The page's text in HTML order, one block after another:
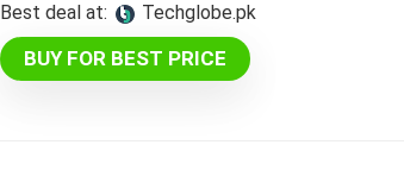
Best deal at: techglobe.pk
BUY FOR BEST PRICE